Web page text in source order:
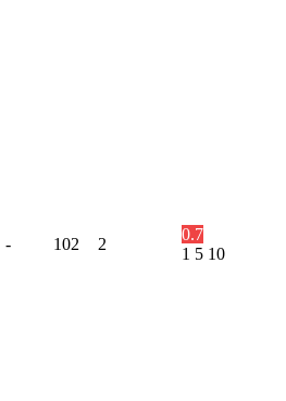
- 102 2
0.7
1 5 10